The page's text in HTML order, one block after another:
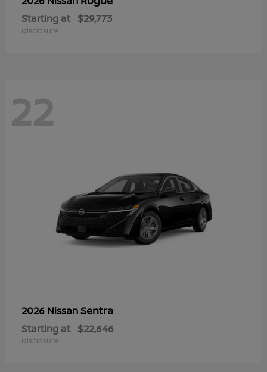
Starting at $29,773
Disclosure
22
2026 NissanSentra
Starting at $22,646
Disclosure